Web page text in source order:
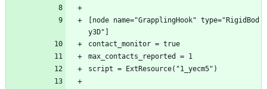
[node name="GrapplingHook" type="RigidBod
y3D"]
contact_monitor = true
max_contacts_reported = 1
script = ExtResource("1_yecm5")